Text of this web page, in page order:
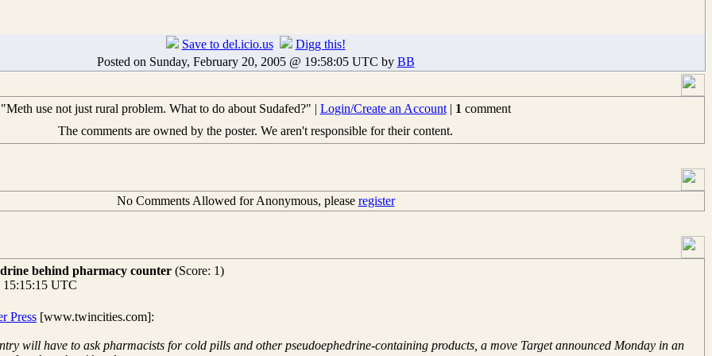
Save to del.icio.us
Digg this!
Posted on Sunday, February 20, 2005 @ 19:58:05 UTC by BB
"Meth use not just rural problem. What to do about Sudafed?" | Login/Create an Account| 1 comment
The comments are owned by the poster. We aren't responsible for their content.
No Comments Allowed for Anonymous, please register
behind pharmacy counter (Score: 1)
UTC
Press [www.twincities.com]:
will have to ask pharmacists for cold pills and other pseudoephedrine-containing products, a move Target announced Monday in an